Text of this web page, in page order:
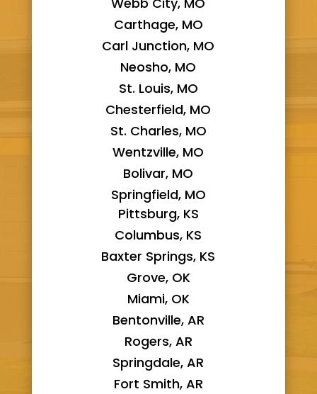
Carthage, MO
Carl Junction, MO
Neosho, MO
St. Louis, MO
Chesterfield, MO
St. Charles, MO
Wentzville, MO
Bolivar, MO
Springfield, MO
Pittsburg, KS
Columbus, KS
Baxter Springs, KS
Grove, OK
Miami, OK
Bentonville, AR
Rogers, AR
Springdale, AR
Fort Smith, AR